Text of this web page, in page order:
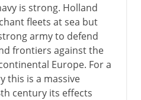
is strong. Holland
fleets at sea but
army to defend
frontiers against the
Europe. For a
this is a massive
century its effects